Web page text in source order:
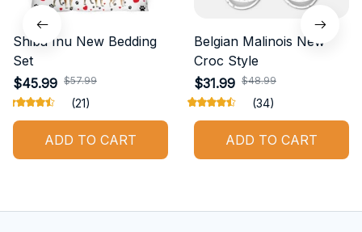
Shiba Inu New Bedding
Set
$45.99 $57.99
(21)
ADD TO CART
Belgian Malinois New
Croc Style
$31.99 $48.99
(34)
ADD TO CART